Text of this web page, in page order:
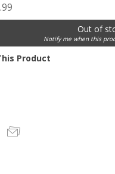
Product
Out of
Notify me when this